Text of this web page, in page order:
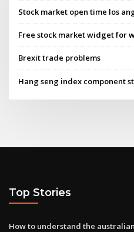
Stock market open time los
Free stock market widget for
Brexit trade problems
Hang seng index component
Top Stories
How to understand the